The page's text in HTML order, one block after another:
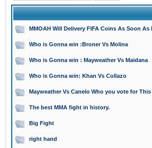
MMOAH Will Delivery FIFA Coins As Soon As
Who is Gonna win :Broner Vs Molina
Who is Gonna win : Mayweather Vs Maidana
Who is Gonna win: Khan Vs Collazo
Mayweather Vs Canelo Who you vote for
The best MMA fight in history.
Big Fight
right hand